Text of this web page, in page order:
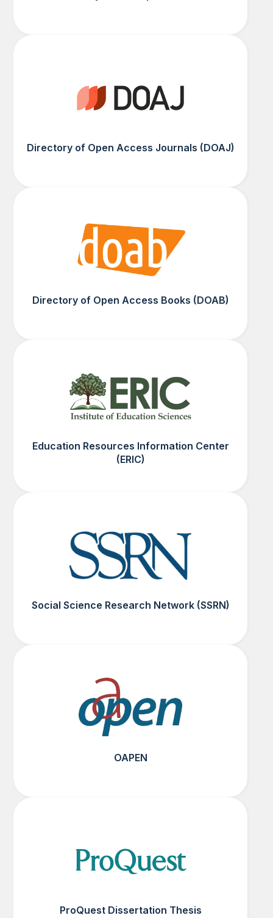
Directory of Open Access Journals (DOAJ)
Directory of Open Access Books (DOAB)
Education Resources Information Center
(ERIC)
Social Science Research Network (SSRN)
OAPEN
ProQuest Dissertation Thesis